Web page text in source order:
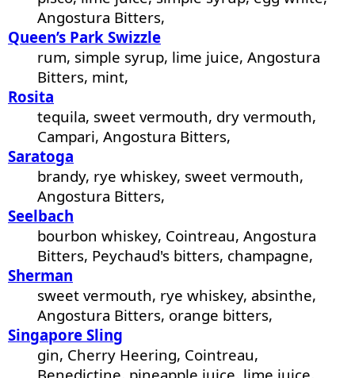
Angostura Bitters,
Queen’s Park Swizzle
rum, simple syrup, lime juice, Angostura
Bitters, mint,
Rosita
tequila, sweet vermouth, dry vermouth,
Campari, Angostura Bitters,
Saratoga
brandy, rye whiskey, sweet vermouth,
Angostura Bitters,
Seelbach
bourbon whiskey, Cointreau, Angostura
Bitters, Peychaud's bitters, champagne,
Sherman
sweet vermouth, rye whiskey, absinthe,
Angostura Bitters, orange bitters,
Singapore Sling
gin, Cherry Heering, Cointreau,